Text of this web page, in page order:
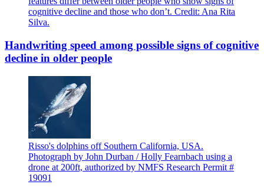
cognitive decline and those who don’t. Credit: Ana Rita
Silva.
Handwriting speed among possible signs of cognitive
decline in older people
Risso's dolphins off Southern California, USA.
Photograph by John Durban / Holly Fearnbach using a
drone at 200ft, authorized by NMFS Research Permit #
19091